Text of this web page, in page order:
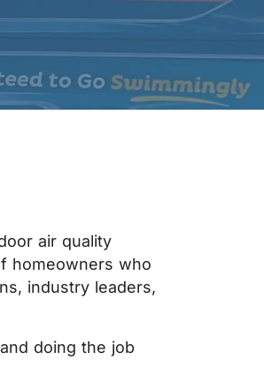
air quality
homeowners who
industry leaders,
doing the job